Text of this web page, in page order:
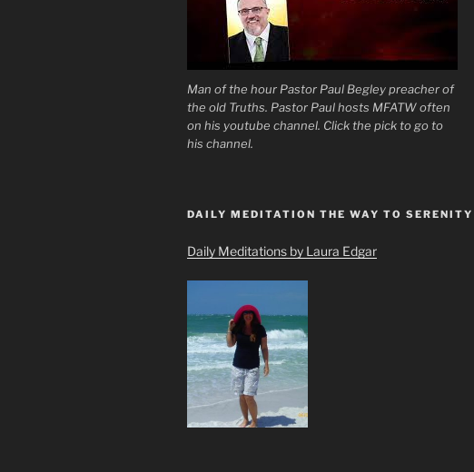
Man of the hour Pastor Paul Begley preacher of
the old Truths. Pastor Paul hosts MFATW often
on his youtube channel. Click the pick to go to
his channel.
DAILY MEDITATION THE WAY TO SERENITY
Daily Meditations by Laura Edgar